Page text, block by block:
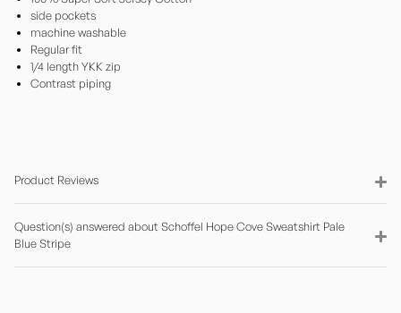
side pockets
machine washable
Regular fit
1/4 length YKK zip
Contrast piping
Product Reviews
Question(s) answered about Schoffel Hope Cove Sweatshirt Pale
Blue Stripe